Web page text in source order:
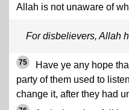
Allah is not unaware of
For disbelievers, Allah
75
Have ye any hope
party of them used to
change it, after they had